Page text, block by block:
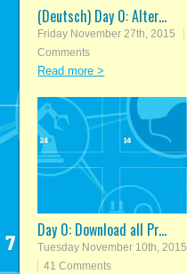
(Deutsch) Day 0: Alter...
Friday November 27th, 2015
Comments
Read more >
Day 0: Download all Pr...
Tuesday November 10th, 2015
41 Comments